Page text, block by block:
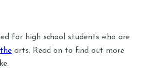
for high school students who are
the arts. Read on to find out more